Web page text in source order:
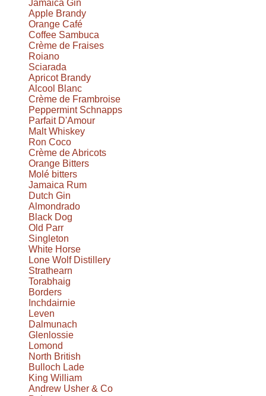
Jamaica Gin
Apple Brandy
Orange Café
Coffee Sambuca
Crème de Fraises
Roiano
Sciarada
Apricot Brandy
Alcool Blanc
Crème de Frambroise
Peppermint Schnapps
Parfait D'Amour
Malt Whiskey
Ron Coco
Crème de Abricots
Orange Bitters
Molé bitters
Jamaica Rum
Dutch Gin
Almondrado
Black Dog
Old Parr
Singleton
White Horse
Lone Wolf Distillery
Strathearn
Torabhaig
Borders
Inchdairnie
Leven
Dalmunach
Glenlossie
Lomond
North British
Bulloch Lade
King William
Andrew Usher & Co